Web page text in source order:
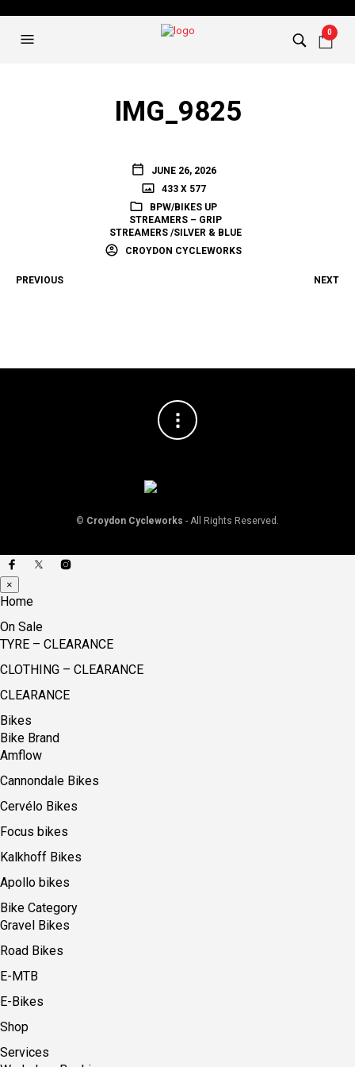
0
IMG_9825
JUNE 26, 2026
433 X 577
BPW/BIKES UP
STREAMERS – GRIP
STREAMERS /SILVER & BLUE
CROYDON CYCLEWORKS
PREVIOUS NEXT
© Croydon Cycleworks - All Rights Reserved.
×
Home
On Sale
TYRE – CLEARANCE
CLOTHING – CLEARANCE
CLEARANCE
Bikes
Bike Brand
Amflow
Cannondale Bikes
Cervélo Bikes
Focus bikes
Kalkhoff Bikes
Apollo bikes
Bike Category
Gravel Bikes
Road Bikes
E-MTB
E-Bikes
Shop
Services